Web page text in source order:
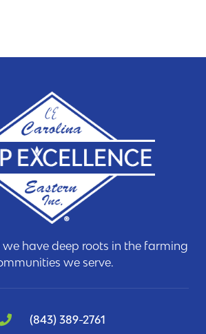
we have deep roots in the farming
we serve.
(843) 389-2761